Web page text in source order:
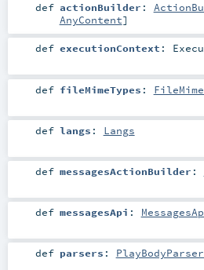
def actionBuilder :
AnyContent]
def executionContext :
def fileMimeTypes :
def langs : Langs
def messagesActionBuilder :
def messagesApi :
def parsers :